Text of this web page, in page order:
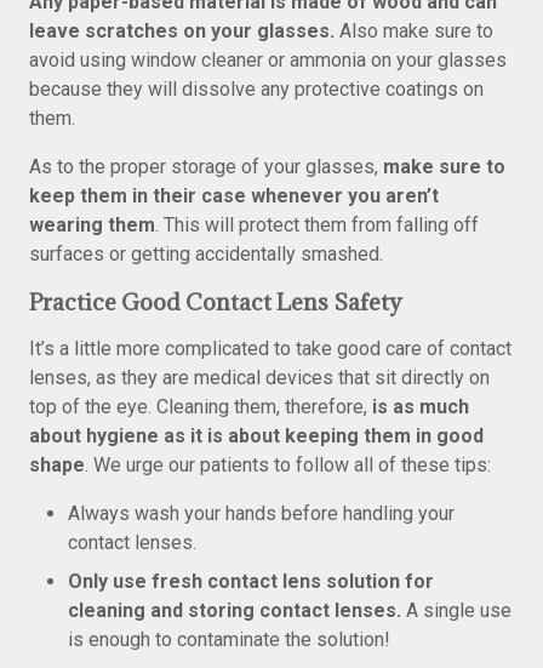
leave scratches on your glasses. Also make sure to
avoid using window cleaner or ammonia on your glasses
because they will dissolve any protective coatings on
them.
As to the proper storage of your glasses, make sure to
keep them in their case whenever you aren’t
wearing them. This will protect them from falling off
surfaces or getting accidentally smashed.
Practice Good Contact Lens Safety
It’s a little more complicated to take good care of contact
lenses, as they are medical devices that sit directly on
top of the eye. Cleaning them, therefore, is as much
about hygiene as it is about keeping them in good
shape. We urge our patients to follow all of these tips:
Always wash your hands before handling your
contact lenses.
Only use fresh contact lens solution for
cleaning and storing contact lenses. A single use
is enough to contaminate the solution!